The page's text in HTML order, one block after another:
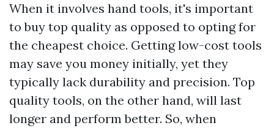
When it involves hand tools, it's important
to buy top quality as opposed to opting for
the cheapest choice. Getting low-cost tools
may save you money initially, yet they
typically lack durability and precision. Top
quality tools, on the other hand, will last
longer and perform better. So, when